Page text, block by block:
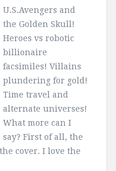
U.S.Avengers and
the Golden Skull!
Heroes vs robotic
billionaire
facsimiles! Villains
plundering for gold!
Time travel and
alternate universes!
What more can I
say? First of all, the
cover. I love the